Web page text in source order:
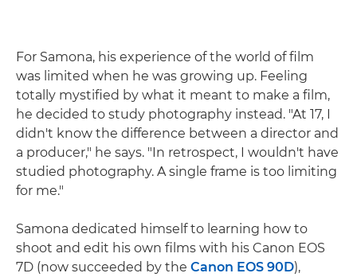
For Samona, his experience of the world of film
was limited when he was growing up. Feeling
totally mystified by what it meant to make a film,
he decided to study photography instead. "At 17, I
didn't know the difference between a director and
a producer," he says. "In retrospect, I wouldn't have
studied photography. A single frame is too limiting
for me."
Samona dedicated himself to learning how to
shoot and edit his own films with his Canon EOS
7D (now succeeded by the Canon EOS 90D),